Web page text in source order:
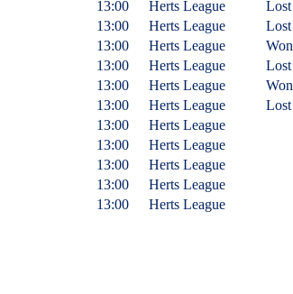
13:00 Herts League Lost
13:00 Herts League Lost
13:00 Herts League Won
13:00 Herts League Lost
13:00 Herts League Won
13:00 Herts League Lost
13:00
Herts League
13:00
Herts League
13:00
Herts League
13:00
Herts League
13:00 Herts League